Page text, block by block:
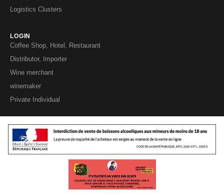
Logistics Clusters
LOGIN
Coffee Shop, Hotel, Restaurant
Distributor, Importer
Wine merchant
winemaker
Private Individual